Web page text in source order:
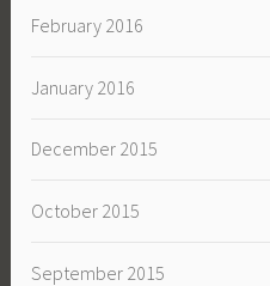
February 2016
January 2016
December 2015
October 2015
September 2015